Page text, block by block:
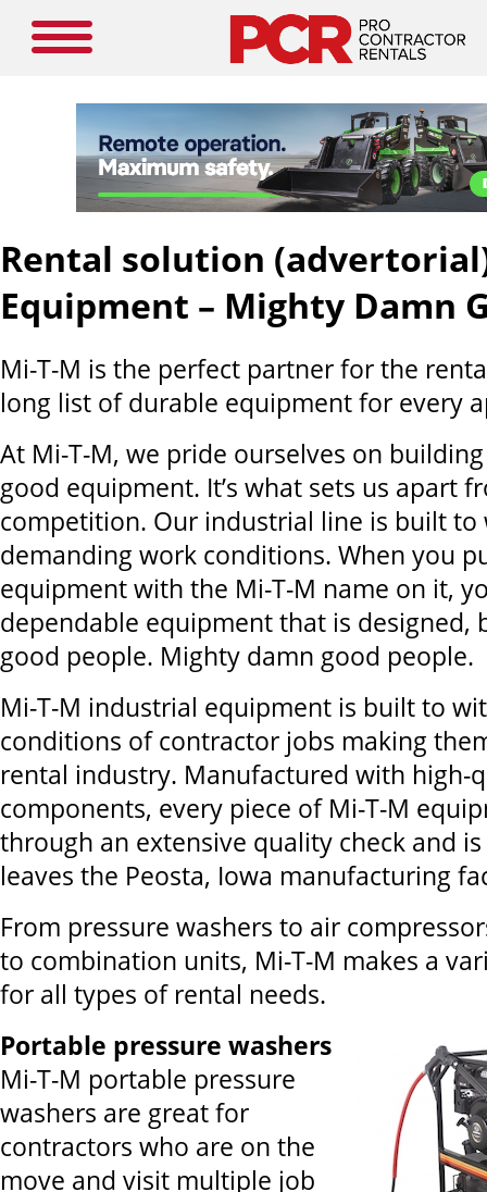
Rental solution
Equipment – Mighty Damn
Mi-T-M is the perfect partner for the
long list of durable equipment for every
At Mi-T-M, we pride ourselves on
good equipment. It’s what sets us apart
competition. Our industrial line is built to
demanding work conditions. When you
equipment with the Mi-T-M name on it,
dependable equipment that is designed,
good people. Mighty damn good people.
Mi-T-M industrial equipment is built to
conditions of contractor jobs making
rental industry. Manufactured with high-
components, every piece of Mi-T-M
through an extensive quality check and
leaves the Peosta, Iowa manufacturing
From pressure washers to air
to combination units, Mi-T-M makes a
for all types of rental needs.
Portable pressure washers
Mi-T-M portable pressure
washers are great for
contractors who are on the
move and visit multiple job